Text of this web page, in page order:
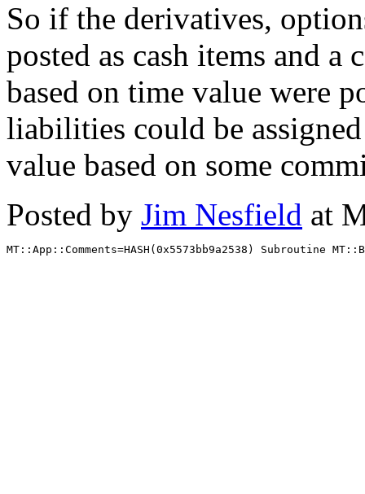
So if the derivatives,
posted as cash items and a
based on time value were
liabilities could be
value based on some
Posted by Jim Nesfield at